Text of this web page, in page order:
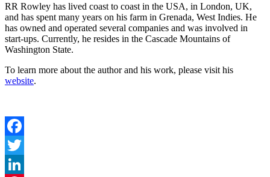
RR Rowley has lived coast to coast in the USA, in London, UK,
and has spent many years on his farm in Grenada, West Indies. He
has owned and operated several companies and was involved in
start-ups. Currently, he resides in the Cascade Mountains of
Washington State.
To learn more about the author and his work, please visit his
website.
Facebook
Twitter